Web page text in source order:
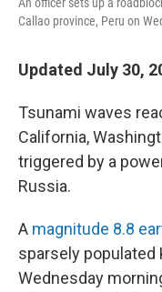
Callao province, Peru on
Updated July 30,
Tsunami waves
California,
triggered by a
Russia.
A magnitude 8.8
sparsely populated
Wednesday